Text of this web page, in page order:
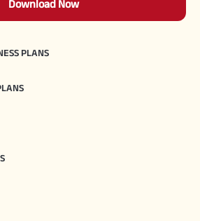
Download Now
PLANS